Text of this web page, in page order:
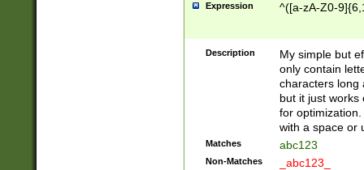
Expression ^([a-zA-Z0-
Description
My simple but
only contain
characters long
but it just works
for
with a space or
Matches abc123
Non-Matches _abc123_